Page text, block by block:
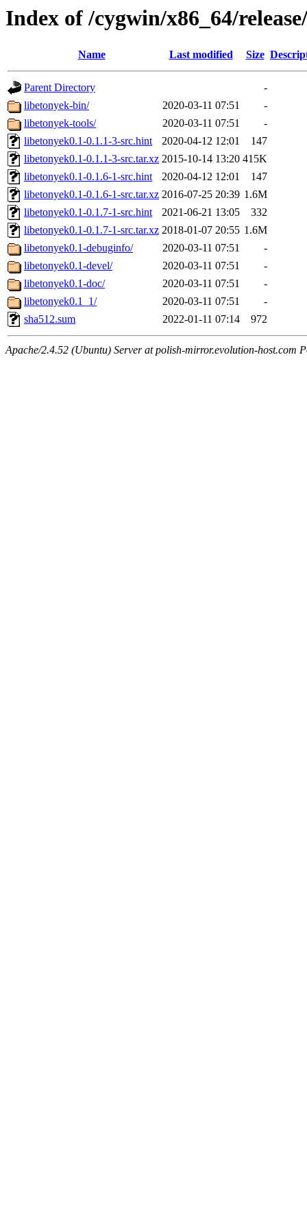
Index of /cygwin/x86_64/
Name Last modified Size
Parent Directory
-
libetonyek-bin/
2020-03-11 07:51
-
libetonyek-tools/
2020-03-11 07:51
-
libetonyek0.1-0.1.1-3-src.hint
2020-04-12 12:01
147
libetonyek0.1-0.1.1-3-src.tar.xz 2015-10-14 13:20 415K
libetonyek0.1-0.1.6-1-src.hint
2020-04-12 12:01
147
libetonyek0.1-0.1.6-1-src.tar.xz 2016-07-25 20:39 1.6M
libetonyek0.1-0.1.7-1-src.hint
2021-06-21 13:05
332
libetonyek0.1-0.1.7-1-src.tar.xz 2018-01-07 20:55 1.6M
libetonyek0.1-debuginfo/
2020-03-11 07:51
-
libetonyek0.1-devel/
2020-03-11 07:51
-
libetonyek0.1-doc/
2020-03-11 07:51
-
libetonyek0.1_1/
2020-03-11 07:51
-
sha512.sum
2022-01-11 07:14 972
Apache/2.4.52 (Ubuntu) Server at polish-mirror.evolution-host.com